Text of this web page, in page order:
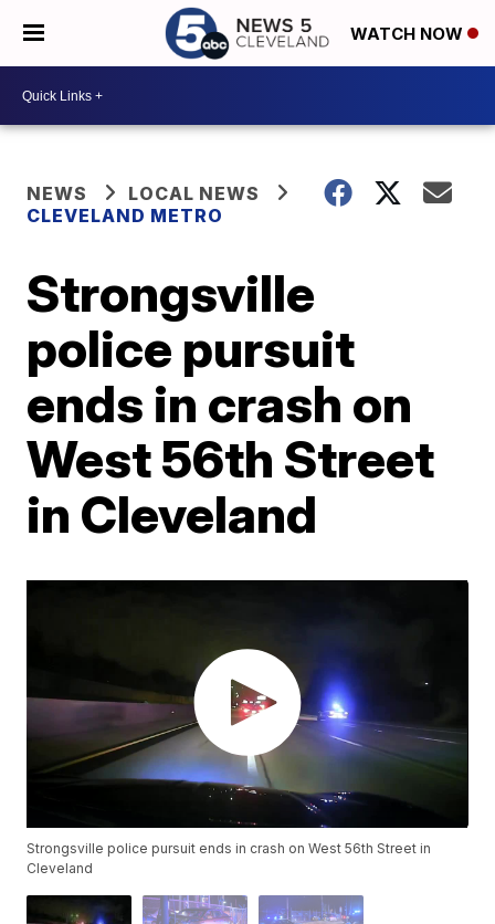
WATCH NOW
NEWS
LOCAL NEWS
CLEVELAND METRO
Strongsville
police pursuit
ends in crash on
West 56th Street
in Cleveland
Strongsville police pursuit ends in crash on West 56th Street in
Cleveland